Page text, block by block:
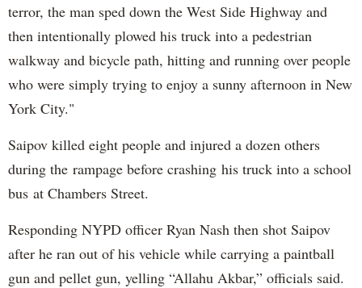
terror, the man sped down the West Side Highway and
then intentionally plowed his truck into a pedestrian
walkway and bicycle path, hitting and running over people
who were simply trying to enjoy a sunny afternoon in New
York City."
Saipov killed eight people and injured a dozen others
during the rampage before crashing his truck into a school
bus at Chambers Street.
Responding NYPD officer Ryan Nash then shot Saipov
after he ran out of his vehicle while carrying a paintball
gun and pellet gun, yelling “Allahu Akbar,” officials said.